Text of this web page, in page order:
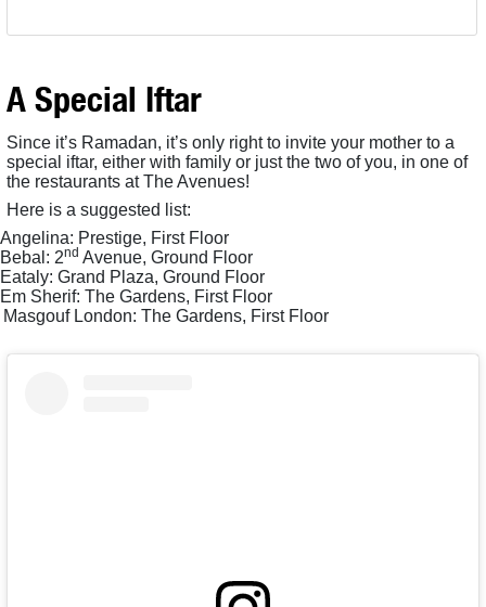
A Special Iftar
Since it’s Ramadan, it’s only right to invite your mother to a
special iftar, either with family or just the two of you, in one of
the restaurants at The Avenues!
Here is a suggested list:
Angelina: Prestige, First Floor
Bebal: 2nd Avenue, Ground Floor
Eataly: Grand Plaza, Ground Floor
Em Sherif: The Gardens, First Floor
Masgouf London: The Gardens, First Floor